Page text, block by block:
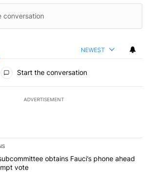
NEWEST
Start the conversation
ADVERTISEMENT
list of the most commented articles in the last
titled "Senate subcommittee obtains Fauci’s
obtains Fauci’s phone ahead
vote